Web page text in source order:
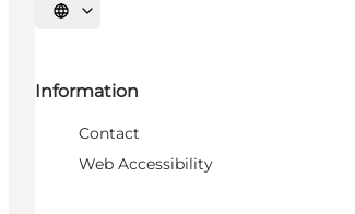
Select language
Information
Contact
Web Accessibility